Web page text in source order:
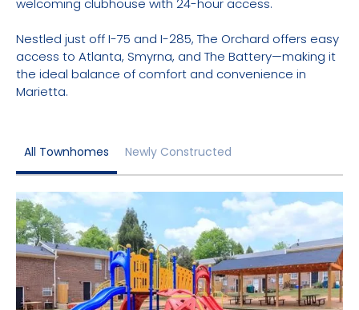
welcoming clubhouse with 24-hour access.
Nestled just off I-75 and I-285, The Orchard offers easy
access to Atlanta, Smyrna, and The Battery—making it
the ideal balance of comfort and convenience in
Marietta.
All Townhomes Newly Constructed